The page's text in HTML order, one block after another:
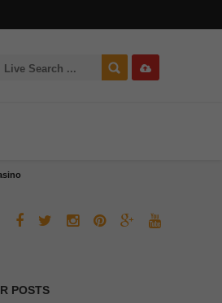
POSTS